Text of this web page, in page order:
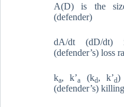
A(D) is the
(defender)
dA/dt (dD/dt)
(defender’s) loss
ka, k’a (kd, k’d)
(defender’s)